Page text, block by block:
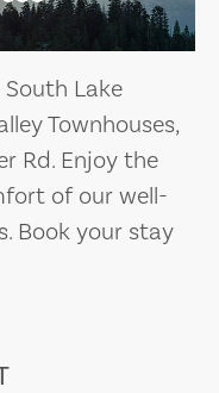
Lake
Townhouses,
Rd. Enjoy the
of our well-
Book your stay